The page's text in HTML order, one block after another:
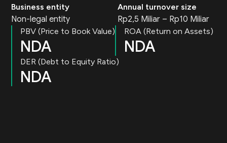
Business entity
Non-legal entity
Annual turnover size
Rp2,5 Miliar – Rp10 Miliar
PBV (Price to Book Value)
NDA
ROA (Return on Assets)
NDA
DER (Debt to Equity Ratio)
NDA